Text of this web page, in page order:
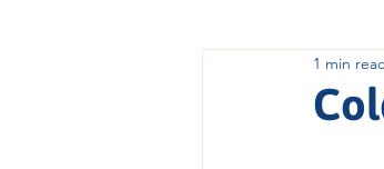
Digestive Health
1 min